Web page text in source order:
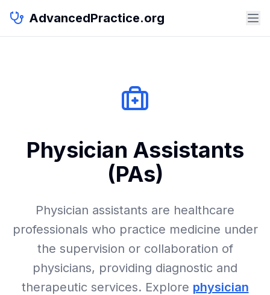
AdvancedPractice.org
Physician Assistants
(PAs)
Physician assistants are healthcare
professionals who practice medicine under
the supervision or collaboration of
physicians, providing diagnostic and
therapeutic services. Explore physician